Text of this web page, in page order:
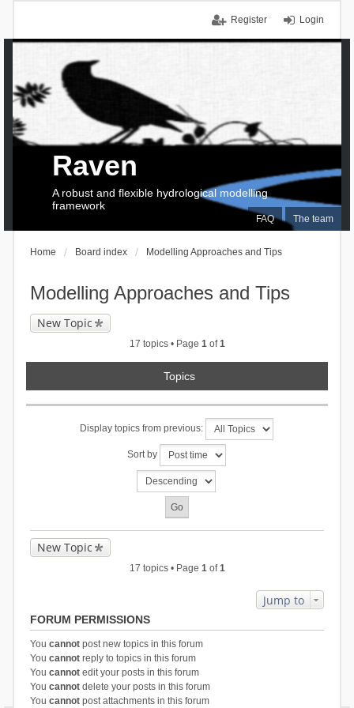
Login
Register
FAQ The team
Raven
A robust and flexible hydrological modelling
framework
Home Board index Modelling Approaches and Tips
Modelling Approaches and Tips
New Topic
17 topics • Page 1of1
Topics
Display topics from previous:
Sort by
New Topic
17 topics • Page 1of1
Jump to
FORUM PERMISSIONS
You cannotpost new topics in this forum
You cannotreply to topics in this forum
You cannotedit your posts in this forum
You cannotdelete your posts in this forum
You cannotpost attachments in this forum